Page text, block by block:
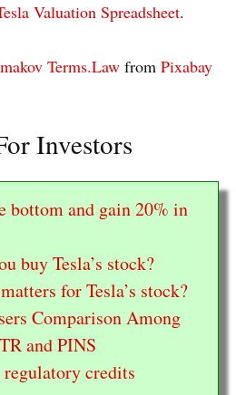
Valuation Spreadsheet.
Terms.Law from Pixabay
Investors
bottom and gain 20% in
buy Tesla’s stock?
for Tesla’s stock?
Comparison Among
and PINS
regulatory credits